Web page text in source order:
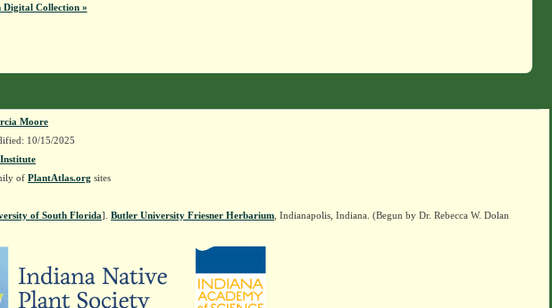
Digital Collection »
Moore
10/15/2025
of PlantAtlas.org sites
of South Florida]. Butler University Friesner Herbarium , Indianapolis, Indiana. (Begun by Dr. Rebecca W. Dolan